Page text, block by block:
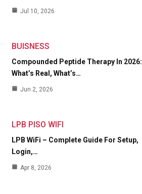
Jul 10, 2026
BUISNESS
Compounded Peptide Therapy In 2026:
What’s Real, What’s…
Jun 2, 2026
LPB PISO WIFI
LPB WiFi – Complete Guide For Setup,
Login,…
Apr 8, 2026